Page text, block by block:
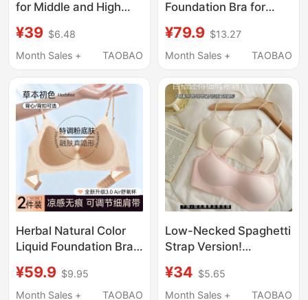
for Middle and High
Second and Third
Stages of Puberty,
Shock-Proof Girls' Vest
¥39 $6.48
Month Sales +
TAOBAO
Foundation Bra for
Busts, Push-Up
Bandeau, Seamless,
Anti-Exposure,
Wireless Bra
¥79.9 $13.27
Month Sales +
TAOBAO
Herbal Natural Color
Liquid Foundation Bra
Thin Style, Small Chest
Push-Up, Spaghetti
¥59.9 $9.95
Month Sales +
TAOBAO
Low-Necked Spaghetti
Strap Version!
Underwear for Women,
Thin Cup, Push-Up, No
¥34 $5.65
Month Sales +
TAOBAO